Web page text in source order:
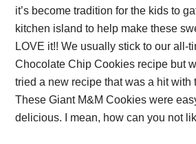
it’s become tradition for the kids to
kitchen island to help make these
LOVE it!! We usually stick to our all-
Chocolate Chip Cookies recipe but
tried a new recipe that was a hit with
These Giant M&M Cookies were
delicious. I mean, how can you not